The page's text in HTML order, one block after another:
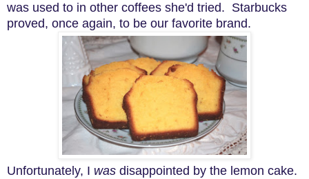
was used to in other coffees she'd tried. Starbucks
proved, once again, to be our favorite brand.
Unfortunately, I was disappointed by the lemon cake.